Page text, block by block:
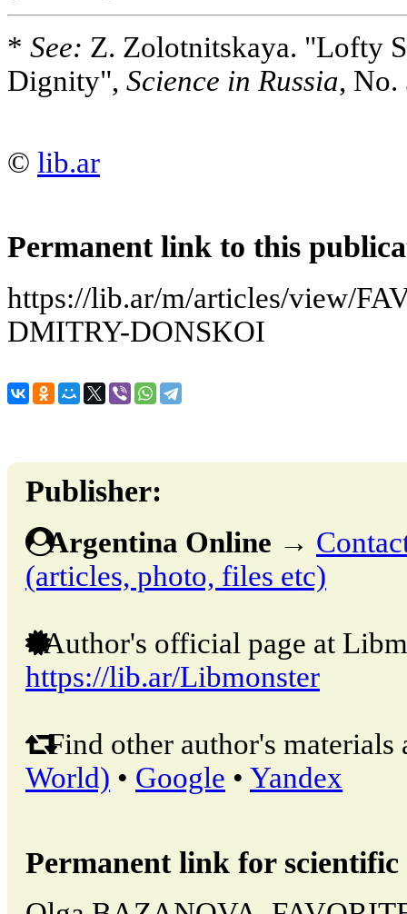
* See: Z. Zolotnitskaya. "Lofty
Dignity", Science in Russia, No.
© lib.ar
Permanent link to this
https://lib.ar/m/articles/view/
DMITRY-DONSKOI
Publisher:
Argentina Online →
(articles, photo, files etc)
Author's official page at
https://lib.ar/Libmonster
Find other author's materials
World) • Google • Yandex
Permanent link for